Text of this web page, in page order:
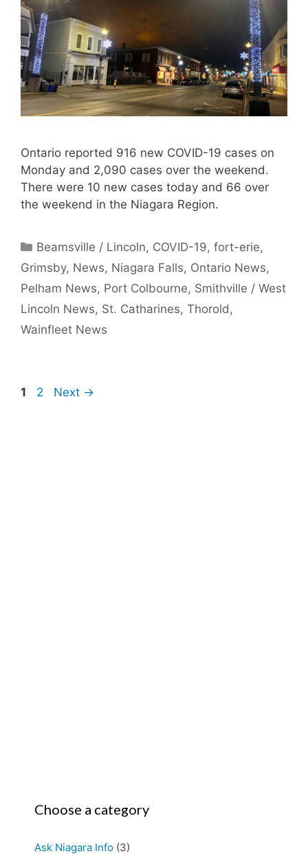
Ontario reported 916 new COVID-19 cases on
Monday and 2,090 cases over the weekend.
There were 10 new cases today and 66 over
the weekend in the Niagara Region.
Categories
Beamsville / Lincoln, COVID-19,fort-erie,
Grimsby, News, Niagara Falls, Ontario News,
Pelham News, Port Colbourne, Smithville / West
Lincoln News, St. Catharines, Thorold ,
Wainfleet News
Page
1 Page
2 Next →
Choose a category
Ask Niagara Info (3)